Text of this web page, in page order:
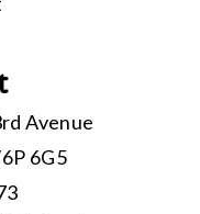
Avenue
6G5